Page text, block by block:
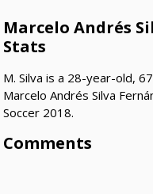
Marcelo Andrés
Stats
M. Silva is a 28-year-old,
Marcelo Andrés Silva
Soccer 2018.
Comments